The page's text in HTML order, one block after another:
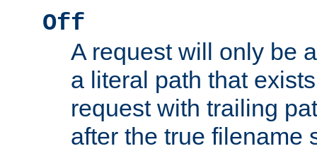
Off
A request will only be
a literal path that
request with trailing
after the true filename